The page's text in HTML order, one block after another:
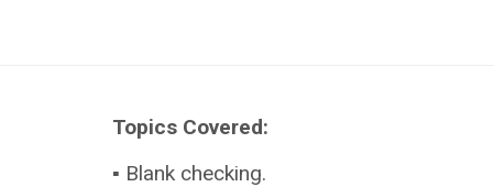
Topics Covered:
▪ Blank checking.